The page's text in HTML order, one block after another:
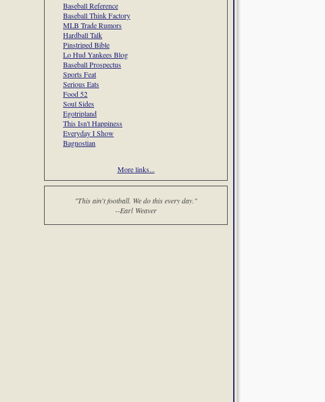
Baseball Reference
Baseball Think Factory
MLB Trade Rumors
Hardball Talk
Pinstriped Bible
Lo Hud Yankees Blog
Baseball Prospectus
Sports Feat
Serious Eats
Food 52
Soul Sides
Egotripland
This Isn't Happiness
Everyday I Show
Bagnostian
More links...
"This ain't football. We do this every day."
--Earl Weaver